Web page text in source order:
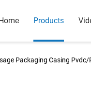
Products
Packaging Casing